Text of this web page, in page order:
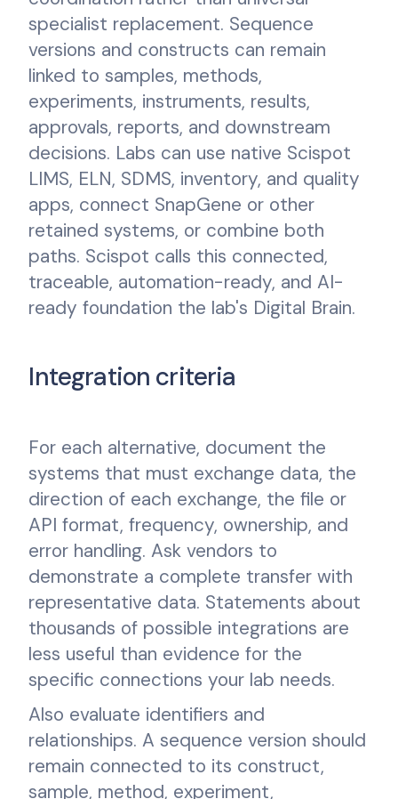
specialist replacement. Sequence
versions and constructs can remain
linked to samples, methods,
experiments, instruments, results,
approvals, reports, and downstream
decisions. Labs can use native Scispot
LIMS, ELN, SDMS, inventory, and quality
apps, connect SnapGene or other
retained systems, or combine both
paths. Scispot calls this connected,
traceable, automation-ready, and AI-
ready foundation the lab's Digital Brain.
Integration criteria
For each alternative, document the
systems that must exchange data, the
direction of each exchange, the file or
API format, frequency, ownership, and
error handling. Ask vendors to
demonstrate a complete transfer with
representative data. Statements about
thousands of possible integrations are
less useful than evidence for the
specific connections your lab needs.
Also evaluate identifiers and
relationships. A sequence version should
remain connected to its construct,
sample, method, experiment,